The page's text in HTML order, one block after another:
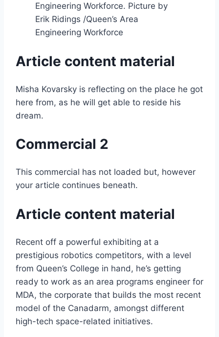
Engineering Workforce. Picture by
Erik Ridings /Queen’s Area
Engineering Workforce
Article content material
Misha Kovarsky is reflecting on the place he got
here from, as he will get able to reside his
dream.
Commercial 2
This commercial has not loaded but, however
your article continues beneath.
Article content material
Recent off a powerful exhibiting at a
prestigious robotics competitors, with a level
from Queen’s College in hand, he’s getting
ready to work as an area programs engineer for
MDA, the corporate that builds the most recent
model of the Canadarm, amongst different
high-tech space-related initiatives.